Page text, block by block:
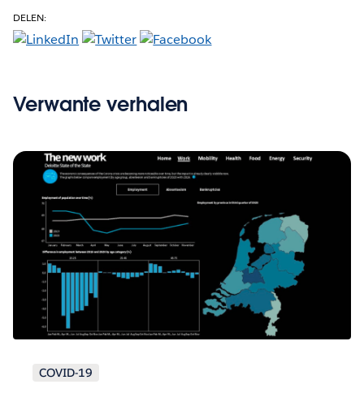
DELEN:
Verwante verhalen
COVID-19